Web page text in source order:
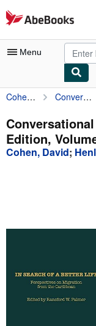
Skip to main content
AbeBooks.com
Menu
My Account
My Purchases
Advanced Search
Textbooks
Start Selling
Cohen, David Conversational Calculus, Preliminary Edition, Volume 2
Edition,
Cohen, David;